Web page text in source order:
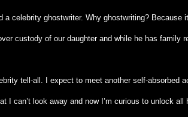
a celebrity ghostwriter. Why ghostwriting? Because
custody of our daughter and while he has family
tell-all. I expect to meet another self-absorbed
I can’t look away and now I’m curious to unlock all